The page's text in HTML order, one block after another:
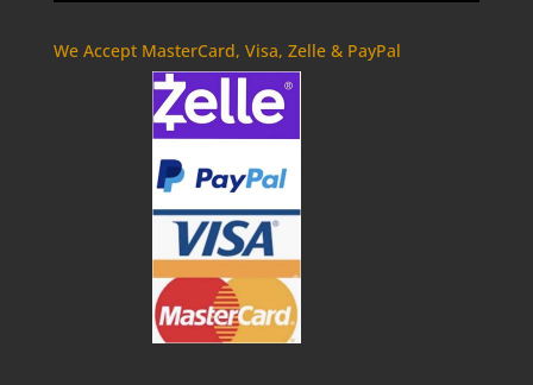
We Accept MasterCard, Visa, Zelle & PayPal